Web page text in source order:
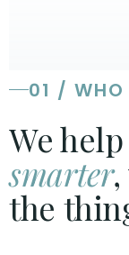
01 / WHO
We
smarter
the